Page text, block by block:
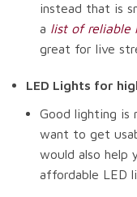
instead that is
a list of reliable
great for live
LED Lights for
Good lighting is
want to get
would also help
affordable LED